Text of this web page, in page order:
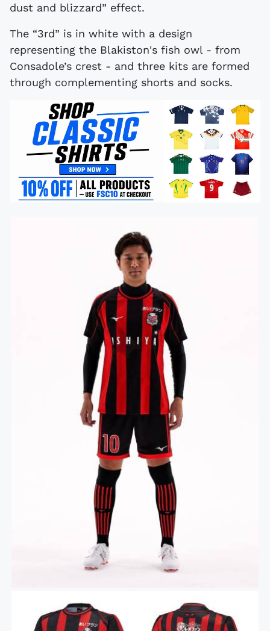
dust and blizzard” effect.
The “3rd” is in white with a design
representing the Blakiston's fish owl - from
Consadole’s crest - and three kits are formed
through complementing shorts and socks.